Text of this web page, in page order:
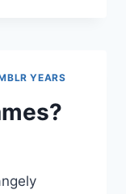
YEARS